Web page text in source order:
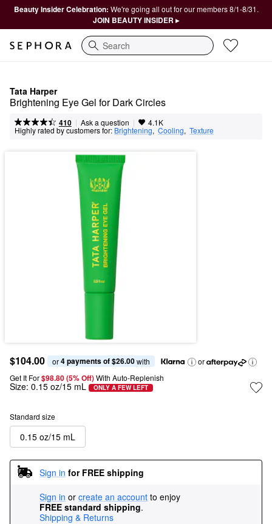
Beauty Insider Celebration: We're going all out for our members 8/1-8/31.
JOIN BEAUTY INSIDER ▸
Search
Tata Harper
Brightening Eye Gel for Dark Circles
410 | Ask a question | 4.1K
Highly rated by customers for: Brightening, Cooling, Texture
$104.00 or 4 payments of $26.00 with
or
Get It For$98.80 (5% Off) With Auto-Replenish
Size: 0.15 oz/15 mL ONLY A FEW LEFT
Standard size
0.15 oz/15 mL
Sign in for FREE shipping
Sign in or create an account to enjoy
FREE standard shipping.
Shipping & Returns